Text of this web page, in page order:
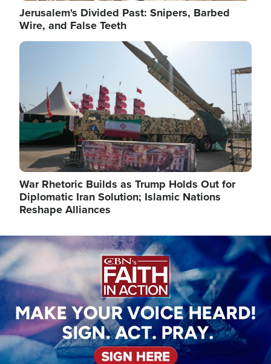
Jerusalem's Divided Past: Snipers, Barbed
Wire, and False Teeth
Image
War Rhetoric Builds as Trump Holds Out for
Diplomatic Iran Solution; Islamic Nations
Reshape Alliances
Image